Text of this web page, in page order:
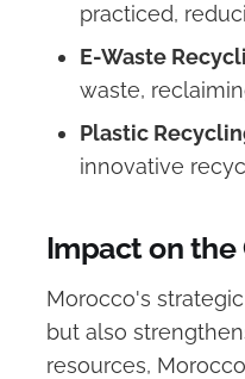
practiced,
E-Waste
waste,
Plastic
innovative
Impact on the
Morocco's
but also
resources,